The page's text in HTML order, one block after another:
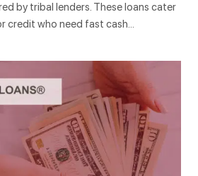
by tribal lenders. These loans cater
credit who need fast cash…